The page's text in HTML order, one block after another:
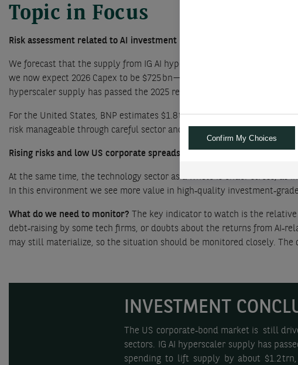
Topic in Focus
Risk assessment related to AI investment boom
We forecast that the supply from IG AI hyperscalers will reach $250
we now expect 2026 Capex to be $725 bn—almost double the level of
hyperscaler supply has passed the 2025 record and is on track to meet
For the United States, BNP estimates $1.8 trn of IG supply in 2026.
risk manageable through careful sector and curve allocation. Supply
Rising risks and low US corporate spreads: The US corporate‑bond
At the same time, the technology sector as a whole is under stress,
In this environment we see more value in high‑quality
What do we need to monitor? The key indicator to watch is the
debt‑raising by some tech firms, or doubts about the returns from
may still materialize, so the situation should be monitored closely.
INVESTMENT
The US corporate‑bond market is still
sectors. IG AI hyperscaler supply has
spending to lift supply by about $1.2
Confirm My Choices